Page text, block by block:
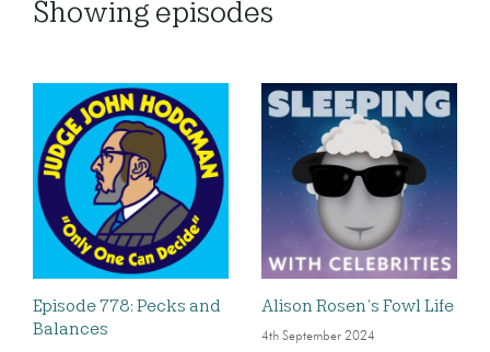
Showing episodes
Episode 778: Pecks and
Balances
Alison Rosen’s Fowl Life
4th September 2024